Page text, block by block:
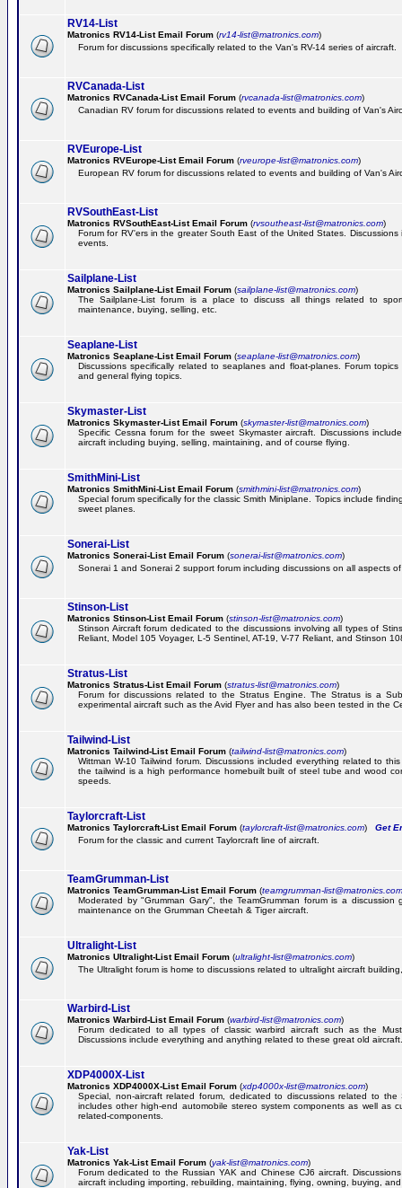
RV14-List
Matronics RV14-List Email Forum (rv14-list@matronics.com)
Forum for discussions specifically related to the Van's RV-14 series of aircraft.
RVCanada-List
Matronics RVCanada-List Email Forum (rvcanada-list@matronics.com)
Canadian RV forum for discussions related to events and building of Van's
RVEurope-List
Matronics RVEurope-List Email Forum (rveurope-list@matronics.com)
European RV forum for discussions related to events and building of Van's
RVSouthEast-List
Matronics RVSouthEast-List Email Forum (rvsoutheast-list@matronics.com)
Forum for RV'ers in the greater South East of the United States.
events.
Sailplane-List
Matronics Sailplane-List Email Forum (sailplane-list@matronics.com)
The Sailplane-List forum is a place to discuss all things related to
maintenance, buying, selling, etc.
Seaplane-List
Matronics Seaplane-List Email Forum (seaplane-list@matronics.com)
Discussions specifically related to seaplanes and float-planes. Forum
and general flying topics.
Skymaster-List
Matronics Skymaster-List Email Forum (skymaster-list@matronics.com)
Specific Cessna forum for the sweet Skymaster aircraft. Discussions
aircraft including buying, selling, maintaining, and of course flying.
SmithMini-List
Matronics SmithMini-List Email Forum (smithmini-list@matronics.com)
Special forum specifically for the classic Smith Miniplane. Topics include
sweet planes.
Sonerai-List
Matronics Sonerai-List Email Forum (sonerai-list@matronics.com)
Sonerai 1 and Sonerai 2 support forum including discussions on all aspects
Stinson-List
Matronics Stinson-List Email Forum (stinson-list@matronics.com)
Stinson Aircraft forum dedicated to the discussions involving all types of
Reliant, Model 105 Voyager, L-5 Sentinel, AT-19, V-77 Reliant, and Stinson
Stratus-List
Matronics Stratus-List Email Forum (stratus-list@matronics.com)
Forum for discussions related to the Stratus Engine. The Stratus is a
experimental aircraft such as the Avid Flyer and has also been tested in the
Tailwind-List
Matronics Tailwind-List Email Forum (tailwind-list@matronics.com)
Wittman W-10 Tailwind forum. Discussions included everything related to
the tailwind is a high performance homebuilt built of steel tube and wood
speeds.
Taylorcraft-List
Matronics Taylorcraft-List Email Forum (taylorcraft-list@matronics.com) Get
Forum for the classic and current Taylorcraft line of aircraft.
TeamGrumman-List
Matronics TeamGrumman-List Email Forum (teamgrumman-list@matronics.com
Moderated by "Grumman Gary", the TeamGrumman forum is a discussion
maintenance on the Grumman Cheetah & Tiger aircraft.
Ultralight-List
Matronics Ultralight-List Email Forum (ultralight-list@matronics.com)
The Ultralight forum is home to discussions related to ultralight aircraft
Warbird-List
Matronics Warbird-List Email Forum (warbird-list@matronics.com)
Forum dedicated to all types of classic warbird aircraft such as the
Discussions include everything and anything related to these great old aircraft.
XDP4000X-List
Matronics XDP4000X-List Email Forum (xdp4000x-list@matronics.com)
Special, non-aircraft related forum, dedicated to discussions related to the
includes other high-end automobile stereo system components as well as
related-components.
Yak-List
Matronics Yak-List Email Forum (yak-list@matronics.com)
Forum dedicated to the Russian YAK and Chinese CJ6 aircraft.
aircraft including importing, rebuilding, maintaining, flying, owning, buying,